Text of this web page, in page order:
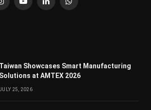
InstagramYouTubeLinkedInWhatsApp
Taiwan Showcases Smart Manufacturing
Solutions at AMTEX 2026
25, 2026